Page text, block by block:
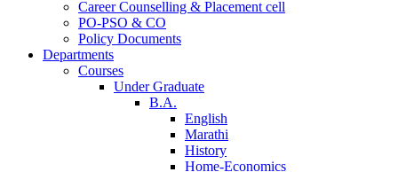
Career Counselling & Placement cell
PO-PSO & CO
Policy Documents
Departments
Courses
Under Graduate
B.A.
English
Marathi
History
Home-Economics